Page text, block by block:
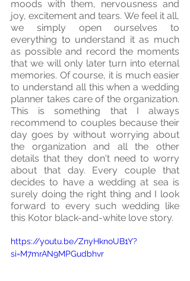
moods with them, nervousness and
joy, excitement and tears. We feel it all,
we simply open ourselves to
everything to understand it as much
as possible and record the moments
that we will only later turn into eternal
memories. Of course, it is much easier
to understand all this when a wedding
planner takes care of the organization.
This is something that I always
recommend to couples because their
day goes by without worrying about
the organization and all the other
details that they don't need to worry
about that day. Every couple that
decides to have a wedding at sea is
surely doing the right thing and I look
forward to every such wedding like
this Kotor black-and-white love story.
https://youtu.be/ZnyHknoUB1Y?
si=M7mrAN9MPGudbhvr